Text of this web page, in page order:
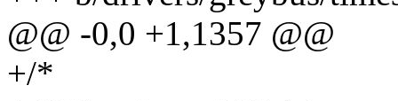
@@ -0,0 +1,1357 @@
+/*